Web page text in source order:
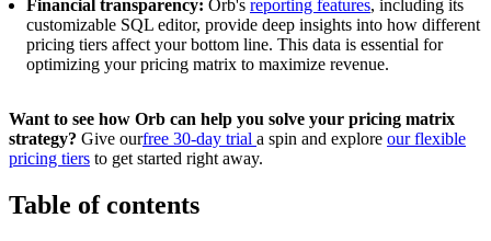
Financial transparency: Orb's reporting features, including its
customizable SQL editor, provide deep insights into how different
pricing tiers affect your bottom line. This data is essential for
optimizing your pricing matrix to maximize revenue.
Want to see how Orb can help you solve your pricing matrix
strategy? Give ourfree 30-day trial a spin and explore our flexible
pricing tiers to get started right away.
Table of contents